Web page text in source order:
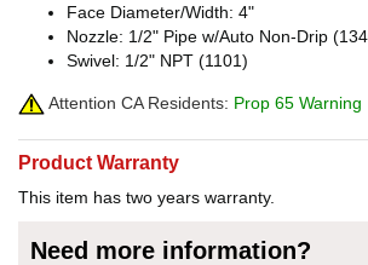
Face Diameter/Width: 4"
Nozzle: 1/2" Pipe w/Auto Non-Drip
Swivel: 1/2" NPT (1101)
Attention CA Residents: Prop 65 Warning
Product Warranty
This item has two years warranty.
Need more information?